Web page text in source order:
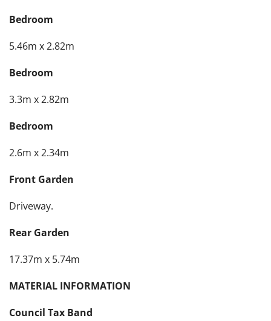
Bedroom
5.46m x 2.82m
Bedroom
3.3m x 2.82m
Bedroom
2.6m x 2.34m
Front Garden
Driveway.
Rear Garden
17.37m x 5.74m
MATERIAL INFORMATION
Council Tax Band